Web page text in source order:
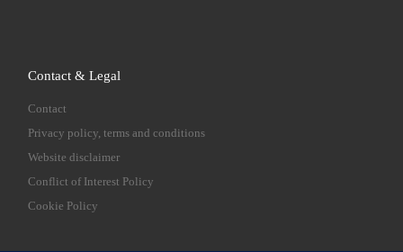
Contact & Legal
Contact
Privacy policy, terms and conditions
Website disclaimer
Conflict of Interest Policy
Cookie Policy